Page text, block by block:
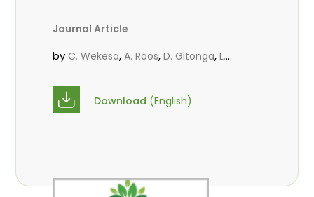
Journal Article
by C. Wekesa,A. Roos,D. Gitonga,L.
Massaoudou
Babalola ,N. Agendia,R. Omondi
Download (English)